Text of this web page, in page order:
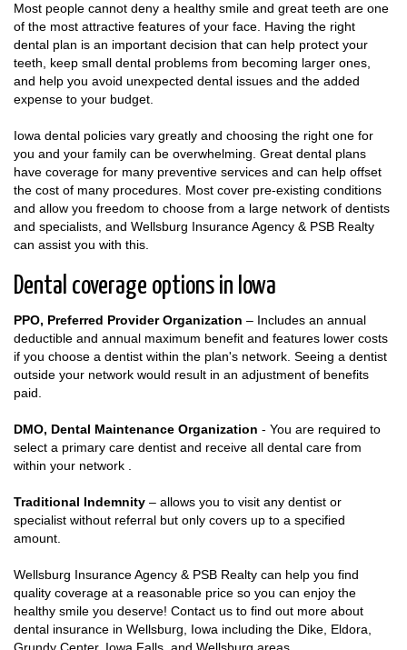
Most people cannot deny a healthy smile and great teeth are one
of the most attractive features of your face. Having the right
dental plan is an important decision that can help protect your
teeth, keep small dental problems from becoming larger ones,
and help you avoid unexpected dental issues and the added
expense to your budget.
Iowa dental policies vary greatly and choosing the right one for
you and your family can be overwhelming. Great dental plans
have coverage for many preventive services and can help offset
the cost of many procedures. Most cover pre-existing conditions
and allow you freedom to choose from a large network of dentists
and specialists, and Wellsburg Insurance Agency & PSB Realty
can assist you with this.
Dental coverage options in Iowa
PPO, Preferred Provider Organization – Includes an annual
deductible and annual maximum benefit and features lower costs
if you choose a dentist within the plan's network. Seeing a dentist
outside your network would result in an adjustment of benefits
paid.
DMO, Dental Maintenance Organization - You are required to
select a primary care dentist and receive all dental care from
within your network .
Traditional Indemnity – allows you to visit any dentist or
specialist without referral but only covers up to a specified
amount.
Wellsburg Insurance Agency & PSB Realty can help you find
quality coverage at a reasonable price so you can enjoy the
healthy smile you deserve! Contact us to find out more about
dental insurance in Wellsburg, Iowa including the Dike, Eldora,